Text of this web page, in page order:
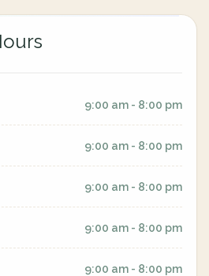
9:00 am - 8:00 pm
9:00 am - 8:00 pm
9:00 am - 8:00 pm
9:00 am - 8:00 pm
9:00 am - 8:00 pm